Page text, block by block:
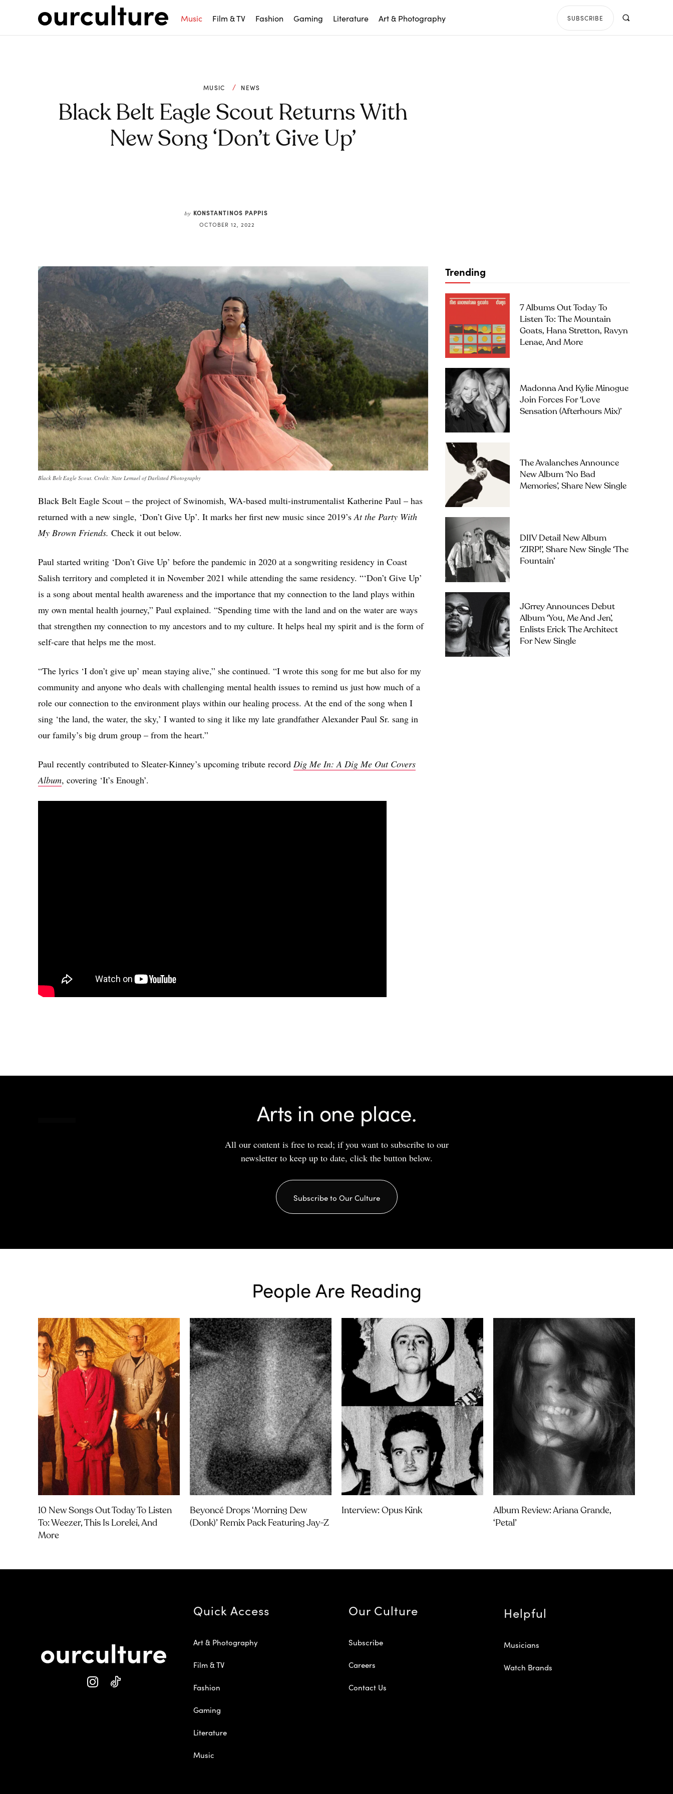
Music Film & TV Fashion Gaming Literature Art & Photography SUBSCRIBE
MUSIC NEWS
Black Belt Eagle Scout Returns With
New Song ‘Don’t Give Up’
by KONSTANTINOS PAPPIS
OCTOBER 12, 2022
Black Belt Eagle Scout. Credit: Nate Lemuel of Darlisted Photography
Black Belt Eagle Scout – the project of Swinomish, WA-based multi-instrumentalist Katherine Paul – has
returned with a new single, ‘Don’t Give Up’. It marks her first new music since 2019’sAt the Party With
My Brown Friends. Check it out below.
Paul started writing ‘Don’t Give Up’ before the pandemic in 2020 at a songwriting residency in Coast
Salish territory and completed it in November 2021 while attending the same residency. “‘Don’t Give Up’
is a song about mental health awareness and the importance that my connection to the land plays within
my own mental health journey,” Paul explained. “Spending time with the land and on the water are ways
that strengthen my connection to my ancestors and to my culture. It helps heal my spirit and is the form of
self-care that helps me the most.
“The lyrics ‘I don’t give up’ mean staying alive,” she continued. “I wrote this song for me but also for my
community and anyone who deals with challenging mental health issues to remind us just how much of a
role our connection to the environment plays within our healing process. At the end of the song when I
sing ‘the land, the water, the sky,’ I wanted to sing it like my late grandfather Alexander Paul Sr. sang in
our family’s big drum group – from the heart.”
Paul recently contributed to Sleater-Kinney’s upcoming tribute record Dig Me In: A Dig Me Out Covers
Album, covering ‘It’s Enough’.
Trending
7 Albums Out Today To
Listen To: The Mountain
Goats, Hana Stretton, Ravyn
Lenae, And More
Madonna And Kylie Minogue
Join Forces For ‘Love
Sensation (Afterhours Mix)’
The Avalanches Announce
New Album ‘No Bad
Memories’, Share New Single
DIIV Detail New Album
‘ZIRP!’, Share New Single ‘The
Fountain’
JGrrey Announces Debut
Album ‘you, Me And Jen’,
Enlists Erick The Architect
For New Single
Arts in one place.
All our content is free to read; if you want to subscribe to our
newsletter to keep up to date, click the button below.
Subscribe to Our Culture
People Are Reading
10 New Songs Out Today To Listen
To: Weezer, This Is Lorelei, And
More
Beyoncé Drops ‘Morning Dew
(Donk)’ Remix Pack Featuring Jay-Z
Interview: Opus Kink
Album Review: Ariana Grande,
‘petal’
Quick Access
Art & Photography
Film & TV
Fashion
Gaming
Literature
Music
Our Culture
Subscribe
Careers
Contact Us
Helpful
Musicians
Watch Brands